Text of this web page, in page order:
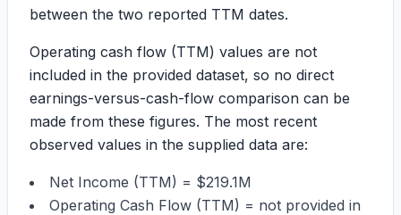
between the two reported TTM dates.
Operating cash flow (TTM) values are not
included in the provided dataset, so no direct
earnings-versus-cash-flow comparison can be
made from these figures. The most recent
observed values in the supplied data are:
Net Income (TTM) = $219.1M
Operating Cash Flow (TTM) = not provided in